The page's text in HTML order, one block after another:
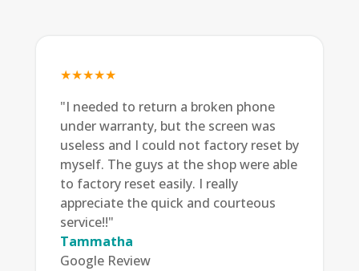
★★★★★
"I needed to return a broken phone
under warranty, but the screen was
useless and I could not factory reset by
myself. The guys at the shop were able
to factory reset easily. I really
appreciate the quick and courteous
service!!"
Tammatha
Google Review